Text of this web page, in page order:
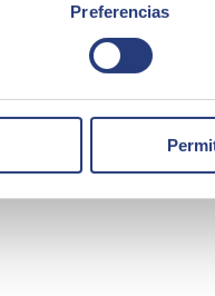
Preferencias